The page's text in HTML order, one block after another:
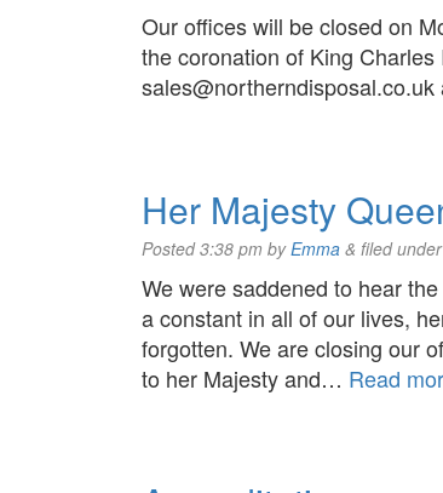
Our offices will be closed on
the coronation of King
Her Majesty
Posted3:38 pm byEmma & filed under
We were saddened to hear
a constant in all of our lives,
forgotten. We are closing our
to her Majesty and… Read